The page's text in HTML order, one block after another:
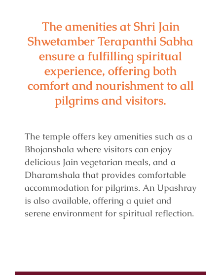
The amenities at Shri Jain
Shwetamber Terapanthi Sabha
ensure a fulfilling spiritual
experience, offering both
comfort and nourishment to all
pilgrims and visitors.
The temple offers key amenities such as a
Bhojanshala where visitors can enjoy
delicious Jain vegetarian meals, and a
Dharamshala that provides comfortable
accommodation for pilgrims. An Upashray
is also available, offering a quiet and
serene environment for spiritual reflection.